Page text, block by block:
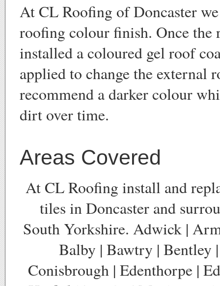
At CL Roofing of Doncaster
roofing colour finish. Once the
installed a coloured gel roof
applied to change the external
recommend a darker colour
dirt over time.
Areas Covered
At CL Roofing install and
tiles in Doncaster and
South Yorkshire. Adwick |
Balby | Bawtry | Bentley
Conisbrough | Edenthorpe |